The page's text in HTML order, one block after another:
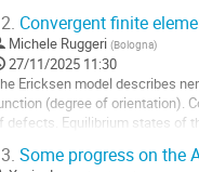
Convergent finite
Michele Ruggeri (Bologna)
27/11/2025 11:30
Ericksen model describes
(degree of orientation).
defects. Equilibrium states of
Some progress on the